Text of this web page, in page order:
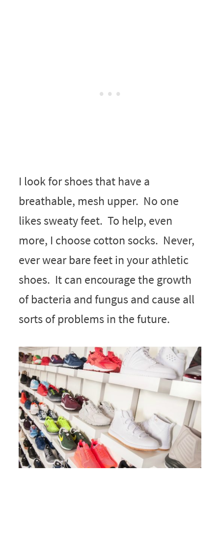
I look for shoes that have a
breathable, mesh upper. No one
likes sweaty feet. To help, even
more, I choose cotton socks. Never,
ever wear bare feet in your athletic
shoes. It can encourage the growth
of bacteria and fungus and cause all
sorts of problems in the future.